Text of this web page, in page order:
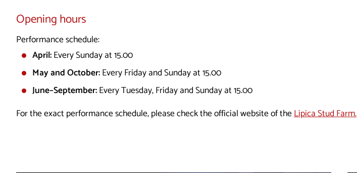
Opening hours
Performance schedule:
April:Every Sunday at 15.00
May and October:Every Friday and Sunday at 15.00
June–September:Every Tuesday, Friday and Sunday at 15.00
For the exact performance schedule, please check the official website of theLipica Stud Farm.